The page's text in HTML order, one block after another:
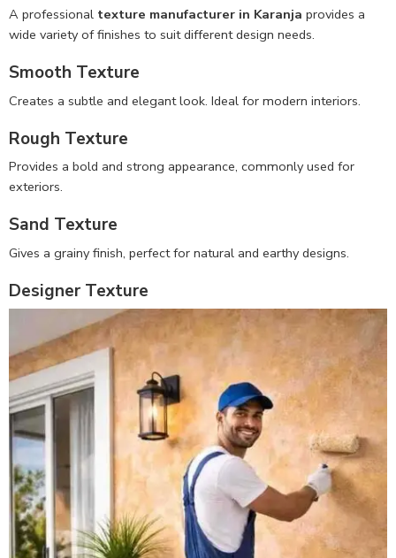
A professional texture manufacturer in Karanja provides a
wide variety of finishes to suit different design needs.
Smooth Texture
Creates a subtle and elegant look. Ideal for modern interiors.
Rough Texture
Provides a bold and strong appearance, commonly used for
exteriors.
Sand Texture
Gives a grainy finish, perfect for natural and earthy designs.
Designer Texture